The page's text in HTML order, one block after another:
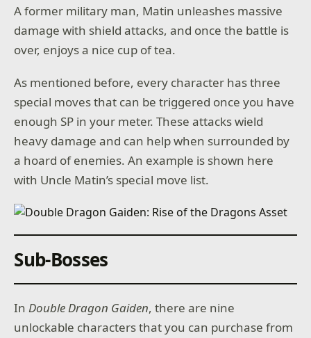
A former military man, Matin unleashes massive
damage with shield attacks, and once the battle is
over, enjoys a nice cup of tea.
As mentioned before, every character has three
special moves that can be triggered once you have
enough SP in your meter. These attacks wield
heavy damage and can help when surrounded by
a hoard of enemies. An example is shown here
with Uncle Matin’s special move list.
Sub-Bosses
InDouble Dragon Gaiden, there are nine
unlockable characters that you can purchase from